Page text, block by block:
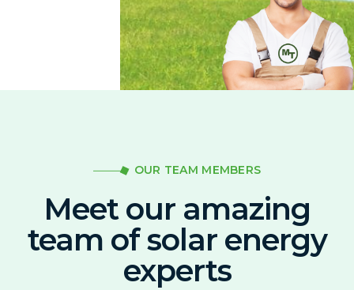
OUR TEAM MEMBERS
Meet our amazing
team of solar energy
experts